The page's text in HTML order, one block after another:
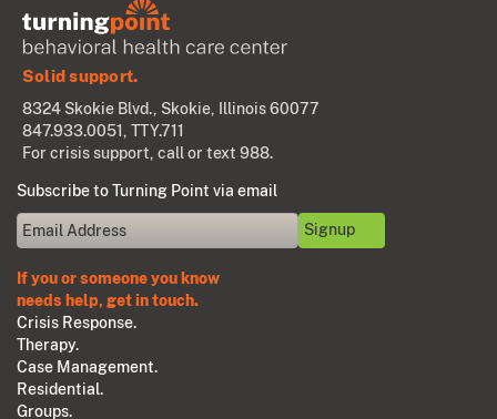
Solid support.
8324 Skokie Blvd., Skokie, Illinois 60077
847.933.0051, TTY.711
For crisis support, call or text 988.
Subscribe to Turning Point via email
If you or someone you know
needs help, get in touch.
Crisis Response.
Therapy.
Case Management.
Residential.
Groups.